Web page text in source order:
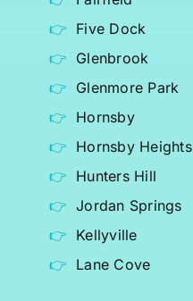
Five Dock
Glenbrook
Glenmore Park
Hornsby
Hornsby Heights
Hunters Hill
Jordan Springs
Kellyville
Lane Cove